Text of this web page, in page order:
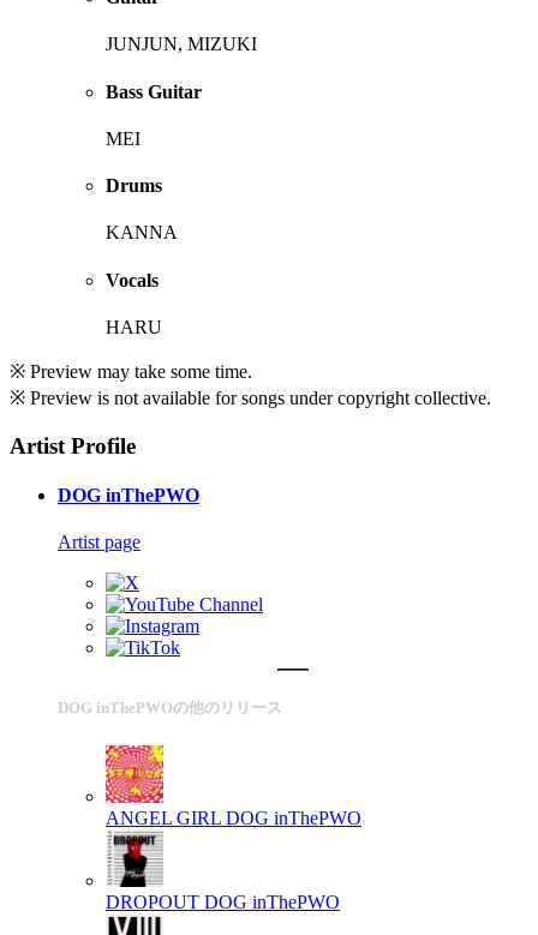
JUNJUN, MIZUKI
Bass Guitar
MEI
Drums
KANNA
Vocals
HARU
※ Preview may take some time.
※ Preview is not available for songs under copyright collective.
Artist Profile
DOG inThePWO
Artist page
DOG inThePWOの他のリリース
ANGEL GIRL DOG inThePWO
DROPOUT DOG inThePWO